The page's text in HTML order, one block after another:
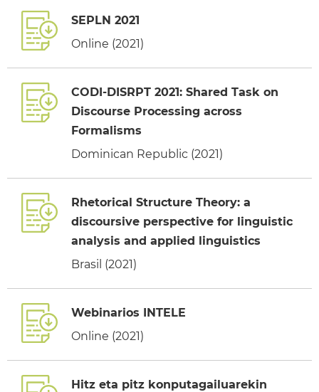
SEPLN 2021
Online (2021)
CODI-DISRPT 2021: Shared Task on
Discourse Processing across
Formalisms
Dominican Republic (2021)
Rhetorical Structure Theory: a
discoursive perspective for linguistic
analysis and applied linguistics
Brasil (2021)
Webinarios INTELE
Online (2021)
Hitz eta pitz konputagailuarekin